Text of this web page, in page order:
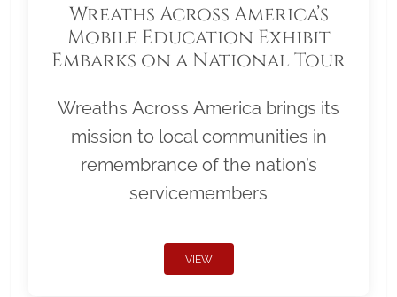
Wreaths Across America’s
Mobile Education Exhibit
Embarks on a National Tour
Wreaths Across America brings its
mission to local communities in
remembrance of the nation’s
servicemembers
VIEW